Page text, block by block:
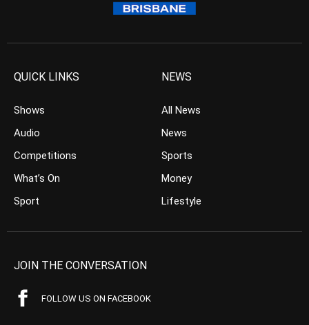
QUICK LINKS
Shows
Audio
Competitions
What’s On
Sport
NEWS
All News
News
Sports
Money
Lifestyle
JOIN THE CONVERSATION
FOLLOW US ON FACEBOOK